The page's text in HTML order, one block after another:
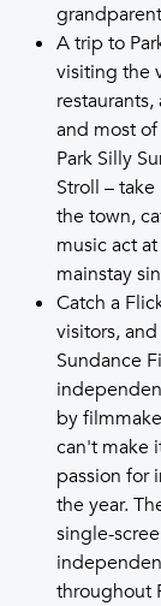
A trip to
visiting the
and most
Park Silly
Stroll –
the town,
music act
mainstay
Catch a
visitors,
Sundance
by
can't make
passion for
the year.
single-
throughout